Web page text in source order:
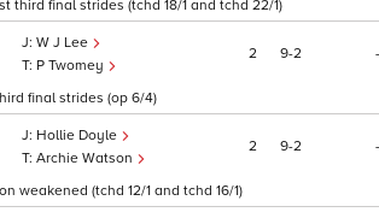
third final strides (tchd 18/1 and tchd 22/1)
W J Lee
P Twomey
2 9 2
final strides (op 6/4)
Hollie Doyle
Archie Watson
2 9 2
weakened (tchd 12/1 and tchd 16/1)